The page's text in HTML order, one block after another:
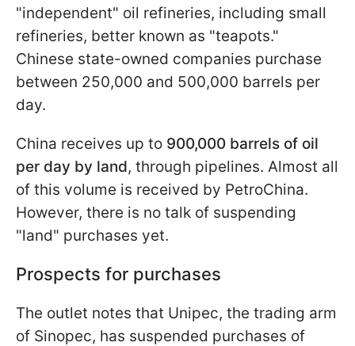
"independent" oil refineries, including small
refineries, better known as "teapots."
Chinese state-owned companies purchase
between 250,000 and 500,000 barrels per
day.
China receives up to 900,000 barrels of oil
per day by land, through pipelines. Almost all
of this volume is received by PetroChina.
However, there is no talk of suspending
"land" purchases yet.
Prospects for purchases
The outlet notes that Unipec, the trading arm
of Sinopec, has suspended purchases of